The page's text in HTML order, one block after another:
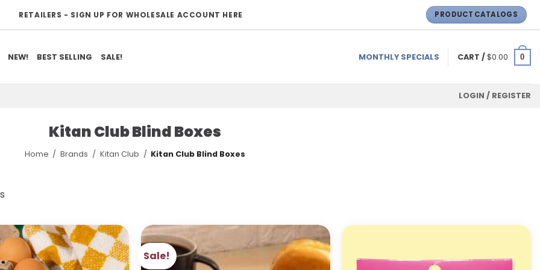
RETAILERS - SIGN UP FOR WHOLESALE ACCOUNT HERE PRODUCT CATALOGS
NEW! BEST SELLING SALE! MONTHLY SPECIALS CART /$0.00 0
LOGIN / REGISTER
Kitan Club Blind Boxes
Home / Brands / Kitan Club / Kitan Club Blind Boxes
popularity
ADD TO
Sale!
ADD TO
ADD TO